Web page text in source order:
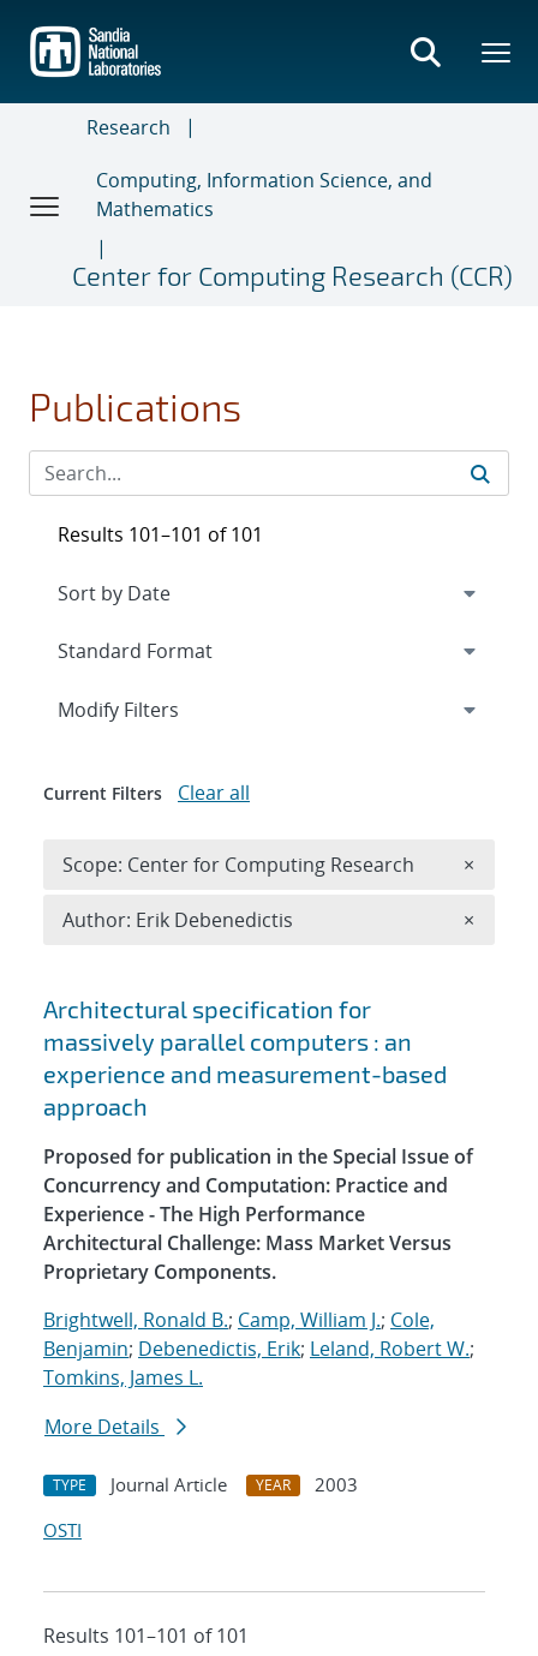
main
content
Research
Computing, Information Science, and
Mathematics
Center for Computing Research (CCR)
Publications
Search results
Architectural specification for
massively parallel computers : an
experience and measurement-based
approach
Proposed for publication in the Special Issue of
Concurrency and Computation: Practice and
Experience - The High Performance
Architectural Challenge: Mass Market Versus
Proprietary Components.
Brightwell, Ronald B.; Camp, William J.; Cole,
Benjamin; Debenedictis, Erik; Leland, Robert W.;
Tomkins, James L.
More Details
TYPE Journal Article YEAR
2003
OSTI
Results 101–101 of 101
Results 101–101 of 101
Expand
Modify Filters
Current Filters Clear all
Scope: Center for Computing Research ×
Author: Erik Debenedictis ×